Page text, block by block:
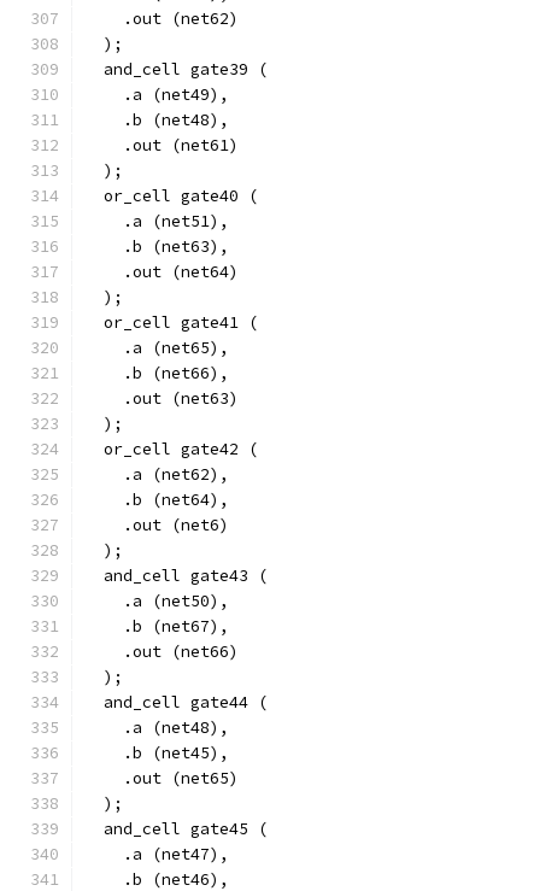
    .out (net62)
  );
  and_cell gate39 (
    .a (net49),
    .b (net48),
    .out (net61)
  );
  or_cell gate40 (
    .a (net51),
    .b (net63),
    .out (net64)
  );
  or_cell gate41 (
    .a (net65),
    .b (net66),
    .out (net63)
  );
  or_cell gate42 (
    .a (net62),
    .b (net64),
    .out (net6)
  );
  and_cell gate43 (
    .a (net50),
    .b (net67),
    .out (net66)
  );
  and_cell gate44 (
    .a (net48),
    .b (net45),
    .out (net65)
  );
  and_cell gate45 (
    .a (net47),
    .b (net46),